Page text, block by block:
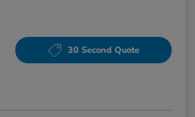
30 Second Quote